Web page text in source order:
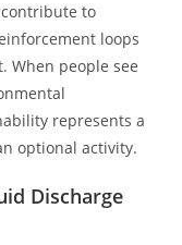
contribute to
loops
When people see
represents a
optional activity.
Discharge